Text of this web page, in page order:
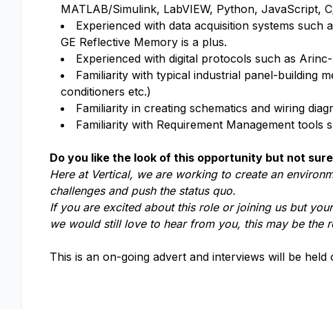
MATLAB/Simulink, LabVIEW, Python, JavaScript,
Experienced with data acquisition systems
GE Reflective Memory is a plus.
Experienced with digital protocols such as
Familiarity with typical industrial panel-building
conditioners etc.)
Familiarity in creating schematics and wiring
Familiarity with Requirement Management tools
Do you like the look of this opportunity but not
Here at Vertical, we are working to create an
challenges and push the status quo.
If you are excited about this role or joining us but
we would still love to hear from you, this may be the
This is an on-going advert and interviews will be